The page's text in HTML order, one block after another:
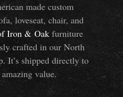
made custom
loveseat, chair, and
Iron &Oak furniture
crafted in our North
It’s shipped directly to
value.